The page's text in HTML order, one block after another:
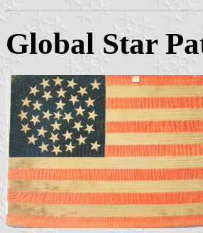
Global Star